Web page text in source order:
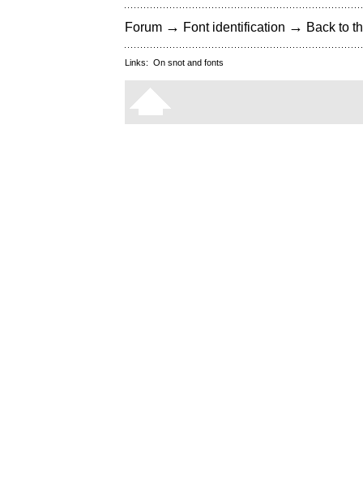
Forum → Font identification → Back to
Links: On snot and fonts